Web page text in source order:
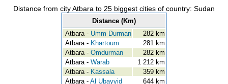
Distance from city Atbara to 25 biggest cities of country: Sudan
Distance (Km)
Atbara - Umm Durman
282 km
Atbara - Khartoum
281 km
Atbara - Omdurman
282 km
Atbara - Warab
1 212 km
Atbara - Kassala
359 km
Atbara - Al Ubayyid
644 km